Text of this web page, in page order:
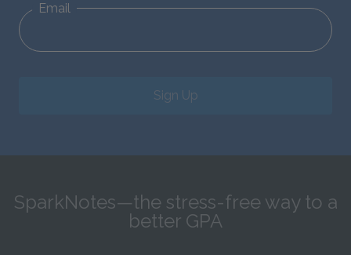
Email
Sign Up
SparkNotes—the stress-free way to a
better GPA